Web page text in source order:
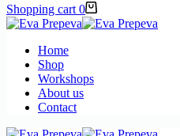
Shopping cart 0
Home
Shop
Workshops
About us
Contact